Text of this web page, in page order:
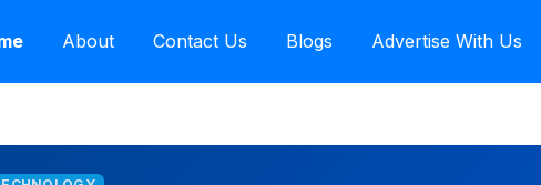
About Contact Us Blogs Advertise With Us